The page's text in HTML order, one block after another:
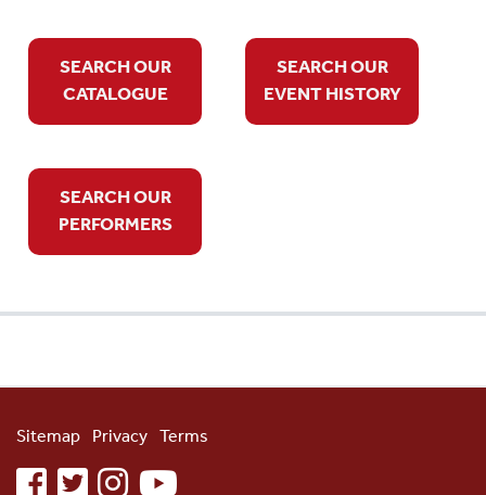
SEARCH OUR
CATALOGUE
SEARCH OUR
EVENT HISTORY
SEARCH OUR
PERFORMERS
Sitemap Privacy Terms
facebooktwitterinstagramyoutube